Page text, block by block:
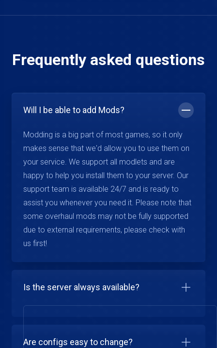
Frequently asked questions
Will I be able to add Mods?
Modding is a big part of most games, so it only
makes sense that we'd allow you to use them on
your service. We support all modlets and are
happy to help you install them to your server. Our
support team is available 24/7 and is ready to
assist you whenever you need it. Please note that
some overhaul mods may not be fully supported
due to external requirements, please check with
us first!
Is the server always available?
Are configs easy to change?